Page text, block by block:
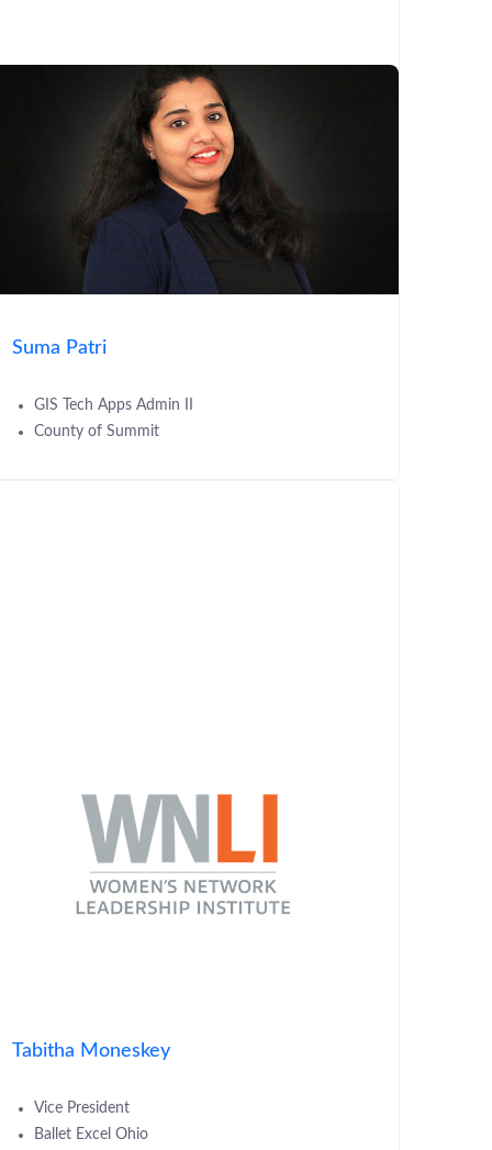
Suma Patri
GIS Tech Apps Admin II
County of Summit
Tabitha Moneskey
Vice President
Ballet Excel Ohio